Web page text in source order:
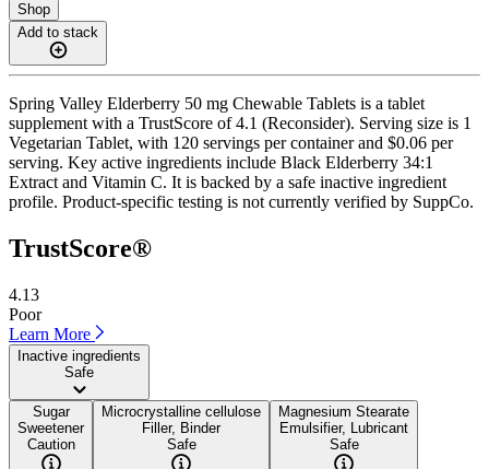
Shop
Add to stack
Spring Valley Elderberry 50 mg Chewable Tablets is a tablet
supplement with a TrustScore of 4.1 (Reconsider). Serving size is 1
Vegetarian Tablet, with 120 servings per container and $0.06 per
serving. Key active ingredients include Black Elderberry 34:1
Extract and Vitamin C. It is backed by a safe inactive ingredient
profile. Product-specific testing is not currently verified by SuppCo.
TrustScore®
4.13
Poor
Learn More
Inactive ingredients
Safe
Sugar
Sweetener
Caution
Microcrystalline cellulose
Filler, Binder
Safe
Magnesium Stearate
Emulsifier, Lubricant
Safe